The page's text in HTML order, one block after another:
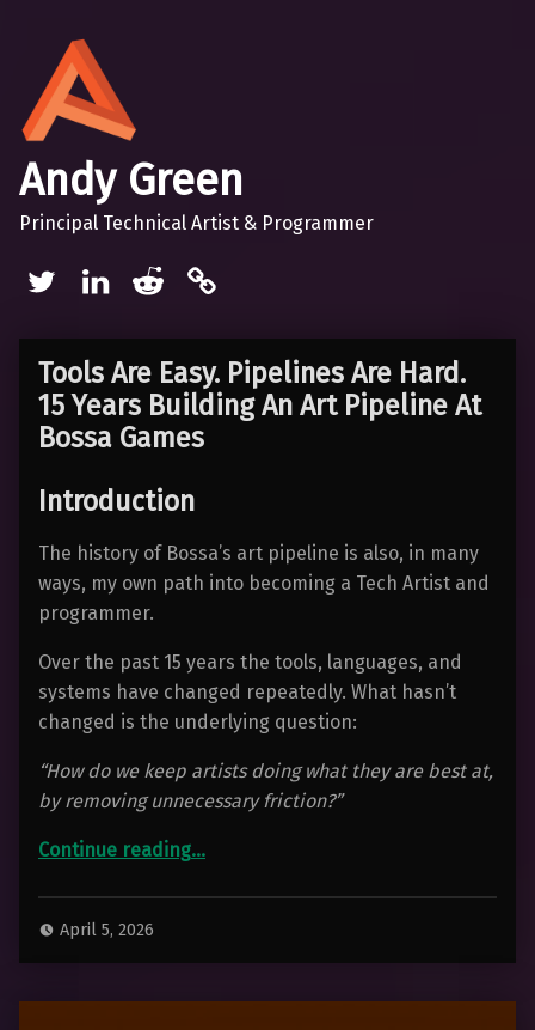
Andy Green
Principal Technical Artist & Programmer
Tools Are Easy. Pipelines Are Hard.
15 Years Building An Art Pipeline At
Bossa Games
Introduction
The history of Bossa’s art pipeline is also, in many
ways, my own path into becoming a Tech Artist and
programmer.
Over the past 15 years the tools, languages, and
systems have changed repeatedly. What hasn’t
changed is the underlying question:
“How do we keep artists doing what they are best at,
by removing unnecessary friction?”
Continue reading“Tools Are Easy. Pipelines Are Hard. 15 Years Building An Art Pipeline At Bossa Games”
…
April 5, 2026